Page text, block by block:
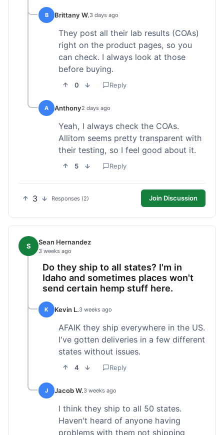
B Brittany W.3 days ago
They post all their lab results (COAs)
right on the product pages, so you
can check. I always look at those
before buying.
0 Reply
A Anthony2 days ago
Yeah, I always check the COAs.
Allitom seems pretty transparent with
their testing, so I feel good about it.
5 Reply
3 Responses (2) Join Discussion
S Sean Hernandez
3 weeks ago
Do they ship to all states? I'm in
Idaho and sometimes places won't
send certain hemp stuff here.
K Kevin L.3 weeks ago
AFAIK they ship everywhere in the US.
I've gotten deliveries in a few different
states without issues.
4 Reply
J Jacob W.3 weeks ago
I think they ship to all 50 states.
Haven't heard of anyone having
problems with them not shipping